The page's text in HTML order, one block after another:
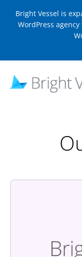
Bright Vessel is
WordPress